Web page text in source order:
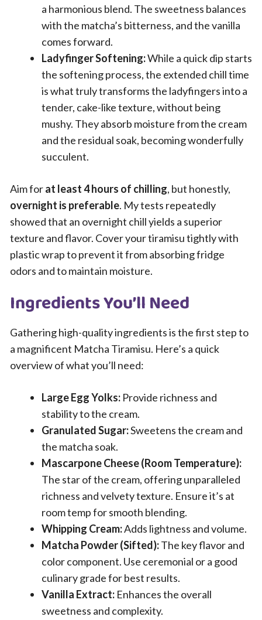
a harmonious blend. The sweetness balances
with the matcha’s bitterness, and the vanilla
comes forward.
Ladyfinger Softening:While a quick dip starts
the softening process, the extended chill time
is what truly transforms the ladyfingers into a
tender, cake-like texture, without being
mushy. They absorb moisture from the cream
and the residual soak, becoming wonderfully
succulent.
Aim forat least 4 hours of chilling, but honestly,
overnight is preferable. My tests repeatedly
showed that an overnight chill yields a superior
texture and flavor. Cover your tiramisu tightly with
plastic wrap to prevent it from absorbing fridge
odors and to maintain moisture.
Ingredients You’ll Need
Gathering high-quality ingredients is the first step to
a magnificent Matcha Tiramisu. Here’s a quick
overview of what you’ll need:
Large Egg Yolks: Provide richness and
stability to the cream.
Granulated Sugar:Sweetens the cream and
the matcha soak.
Mascarpone Cheese (Room Temperature):
The star of the cream, offering unparalleled
richness and velvety texture. Ensure it’s at
room temp for smooth blending.
Whipping Cream:Adds lightness and volume.
Matcha Powder (Sifted):The key flavor and
color component. Use ceremonial or a good
culinary grade for best results.
Vanilla Extract: Enhances the overall
sweetness and complexity.